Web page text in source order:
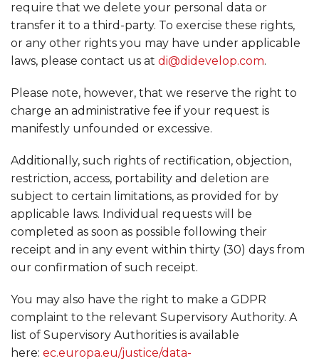
require that we delete your personal data or
transfer it to a third-party. To exercise these rights,
or any other rights you may have under applicable
laws, please contact us at di@didevelop.com.
Please note, however, that we reserve the right to
charge an administrative fee if your request is
manifestly unfounded or excessive.
Additionally, such rights of rectification, objection,
restriction, access, portability and deletion are
subject to certain limitations, as provided for by
applicable laws. Individual requests will be
completed as soon as possible following their
receipt and in any event within thirty (30) days from
our confirmation of such receipt.
You may also have the right to make a GDPR
complaint to the relevant Supervisory Authority. A
list of Supervisory Authorities is available
here: ec.europa.eu/justice/data-